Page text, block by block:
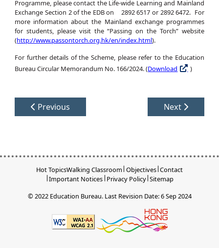
Programme, please contact the Life-wide Learning and Mainland
Exchange Section 2 of the EDB on 2892 6517 or 2892 6472. For
more information about the Mainland exchange programmes
for students, please visit the “Passing on the Torch” website
(http://www.passontorch.org.hk/en/index.html).
For further details of the Scheme, please refer to the Education
Bureau Circular Memorandum No. 166/2024. (Download )
Previous Next
Hot TopicsWalking Classroom Objectives Contact
Important Notices Privacy Policy Sitemap
© 2022 Education Bureau. Last Revision Date: 6 Sep 2024